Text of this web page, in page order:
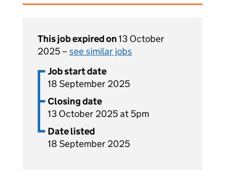
This job expired on13 October
2025 – see similar jobs
Job start date
18 September 2025
Closing date
13 October 2025 at 5pm
Date listed
18 September 2025